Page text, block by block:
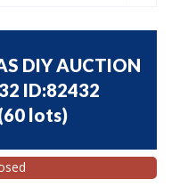
DIY AUCTION
ID:82432
60 lots)